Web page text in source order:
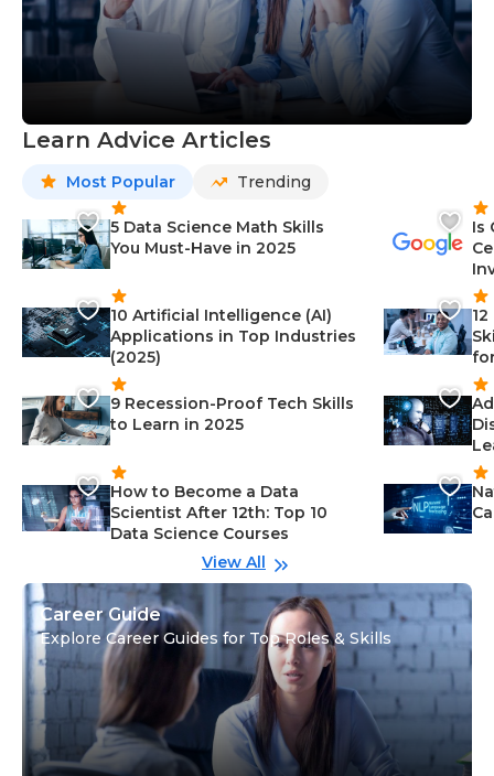
Learn Advice Articles
Most Popular Trending
5 Data Science Math Skills
You Must-Have in 2025
10 Artificial Intelligence (AI)
Applications in Top Industries
(2025)
9 Recession-Proof Tech Skills
to Learn in 2025
How to Become a Data
Scientist After 12th: Top 10
Data Science Courses
Is
View All
Career Guide
Explore Career Guides for Top Roles & Skills